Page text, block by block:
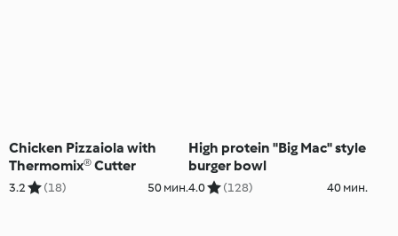
Chicken Pizzaiola with
Thermomix® Cutter
3.2 (18) 50 мин.
High protein "Big Mac" style
burger bowl
4.0 (128) 40 мин.